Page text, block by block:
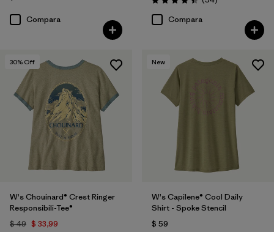
Compara
Valoración: 4.4 / 5
Compara
30% Off
W's Chouinard® Crest Ringer
Responsibili-Tee®
$ 49 $ 33,99
New
W's Capilene® Cool Daily
Shirt - Spoke Stencil
$ 59